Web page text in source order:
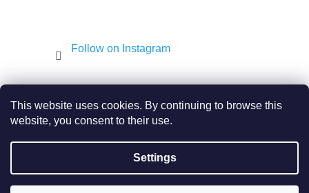
This website uses cookies. By continuing to browse this
website, you consent to their use.
Settings
Follow on Instagram
Created by Shoptet